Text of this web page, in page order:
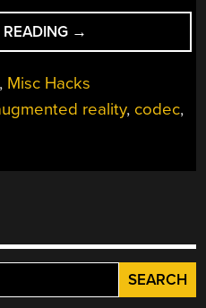
“FAUX
WALKIE-
TALKIE
COMEDY
PROTOTYPING
WIN”
→
, Misc Hacks
reality, codec,